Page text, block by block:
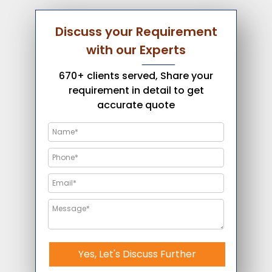
Discuss your Requirement
with our Experts
670+ clients served, Share your
requirement in detail to get
accurate quote
Yes, Let's Discuss Further